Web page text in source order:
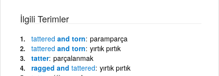
İlgili Terimler
tattered and torn paramparça
tattered and torn yırtık pırtık
tatter parçalanmak
ragged and tattered yırtık pırtık